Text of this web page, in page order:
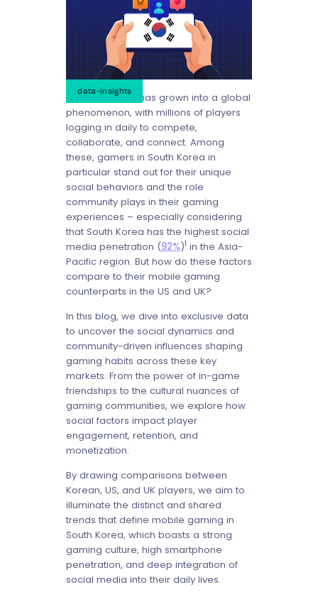
data-insights
Mobile gaming has grown into a global
phenomenon, with millions of players
logging in daily to compete,
collaborate, and connect. Among
these, gamers in South Korea in
particular stand out for their unique
social behaviors and the role
community plays in their gaming
experiences – especially considering
that South Korea has the highest social
media penetration (92%)1 in the Asia-
Pacific region. But how do these factors
compare to their mobile gaming
counterparts in the US and UK?
In this blog, we dive into exclusive data
to uncover the social dynamics and
community-driven influences shaping
gaming habits across these key
markets. From the power of in-game
friendships to the cultural nuances of
gaming communities, we explore how
social factors impact player
engagement, retention, and
monetization.
By drawing comparisons between
Korean, US, and UK players, we aim to
illuminate the distinct and shared
trends that define mobile gaming in
South Korea, which boasts a strong
gaming culture, high smartphone
penetration, and deep integration of
social media into their daily lives.